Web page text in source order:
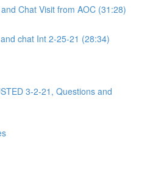
Chat Visit from AOC (31:28)
chat Int 2-25-21 (28:34)
3-2-21, Questions and